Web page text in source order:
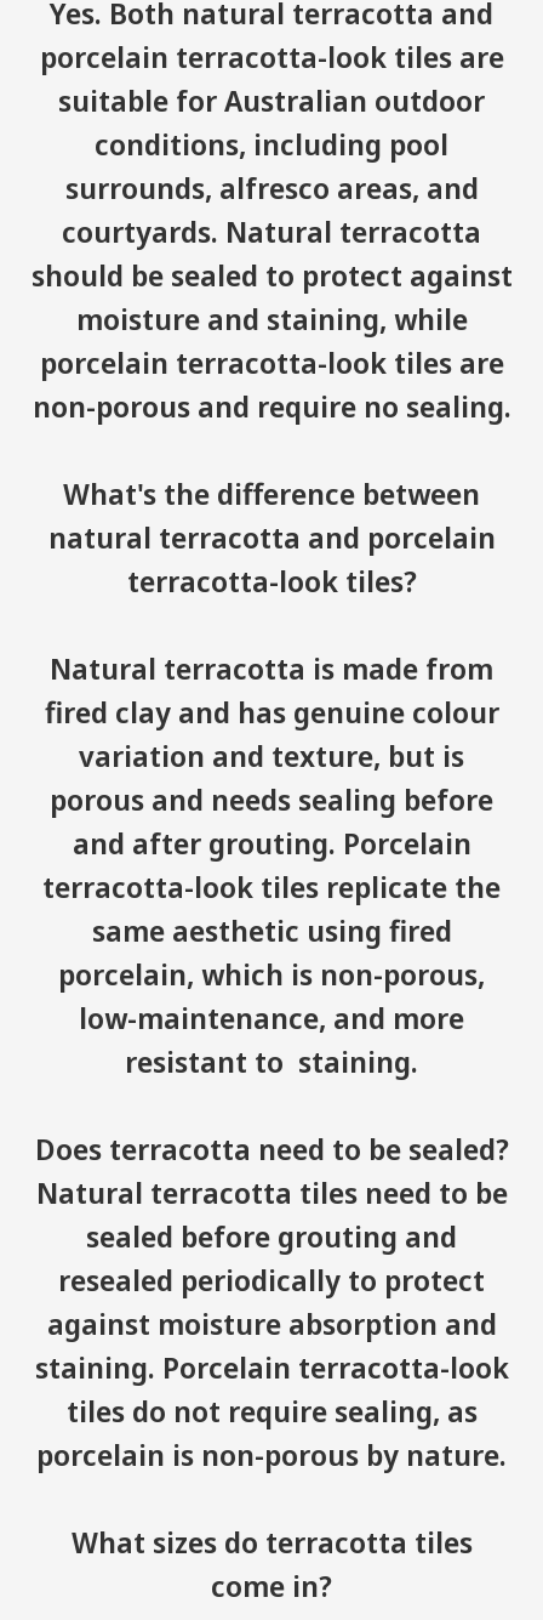
Yes. Both natural terracotta and
porcelain terracotta-look tiles are
suitable for Australian outdoor
conditions, including pool
surrounds, alfresco areas, and
courtyards. Natural terracotta
should be sealed to protect against
moisture and staining, while
porcelain terracotta-look tiles are
non-porous and require no sealing.
What's the difference between
natural terracotta and porcelain
terracotta-look tiles?
Natural terracotta is made from
fired clay and has genuine colour
variation and texture, but is
porous and needs sealing before
and after grouting. Porcelain
terracotta-look tiles replicate the
same aesthetic using fired
porcelain, which is non-porous,
low-maintenance, and more
resistant to staining.
Does terracotta need to be sealed?
Natural terracotta tiles need to be
sealed before grouting and
resealed periodically to protect
against moisture absorption and
staining. Porcelain terracotta-look
tiles do not require sealing, as
porcelain is non-porous by nature.
What sizes do terracotta tiles
come in?